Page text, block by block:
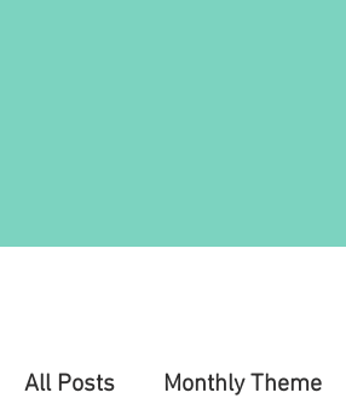
All Posts Monthly Theme